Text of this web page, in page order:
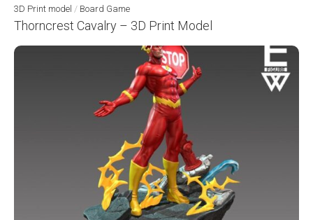
3D Print model / Board Game
Thorncrest Cavalry – 3D Print Model